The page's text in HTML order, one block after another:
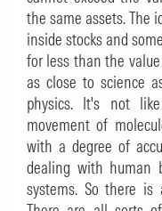
the same assets. The
inside stocks and
for less than the
as close to science
physics. It's not
movement of
with a degree of
dealing with human
systems. So there